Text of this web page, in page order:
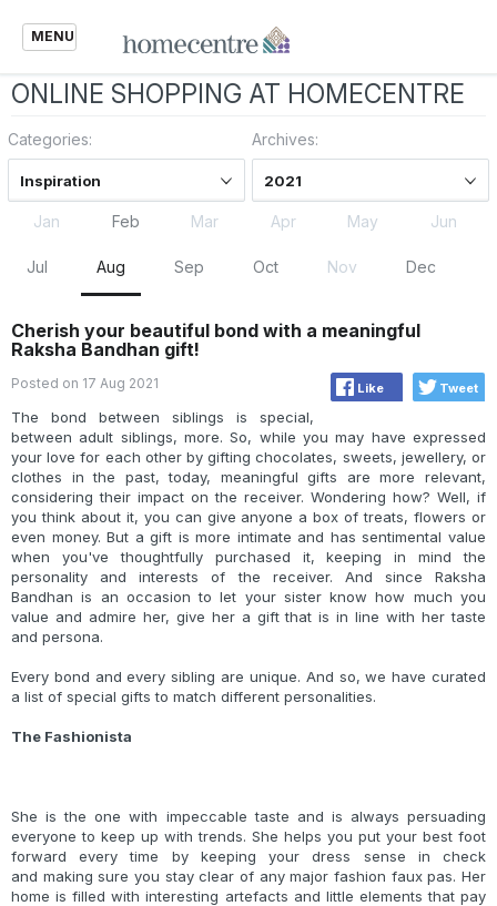
MENU
ONLINE SHOPPING AT HOMECENTRE
Categories:
Inspiration
Archives:
2021
Jan Feb Mar Apr May Jun
Jul Aug Sep Oct Nov Dec
Cherish your beautiful bond with a meaningful
Raksha Bandhan gift!
Like Tweet
Posted on 17 Aug 2021
The bond between siblings is special,
between adult siblings, more. So, while you may have expressed
your love for each other by gifting chocolates, sweets, jewellery, or
clothes in the past, today, meaningful gifts are more relevant,
considering their impact on the receiver. Wondering how? Well, if
you think about it, you can give anyone a box of treats, flowers or
even money. But a gift is more intimate and has sentimental value
when you've thoughtfully purchased it, keeping in mind the
personality and interests of the receiver. And since Raksha
Bandhan is an occasion to let your sister know how much you
value and admire her, give her a gift that is in line with her taste
and persona.
Every bond and every sibling are unique. And so, we have curated
a list of special gifts to match different personalities.
The Fashionista
She is the one with impeccable taste and is always persuading
everyone to keep up with trends. She helps you put your best foot
forward every time by keeping your dress sense in check
and making sure you stay clear of any major fashion faux pas. Her
home is filled with interesting artefacts and little elements that pay